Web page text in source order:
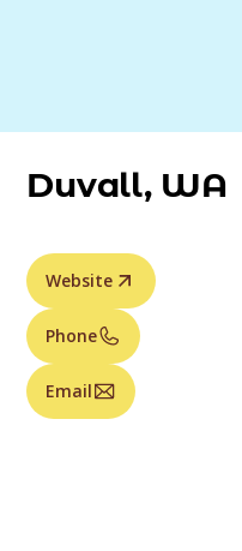
Duvall, WA
Website
Phone
Email